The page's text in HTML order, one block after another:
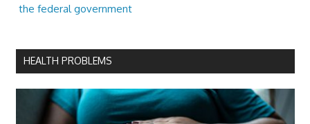
the federal government
HEALTH PROBLEMS